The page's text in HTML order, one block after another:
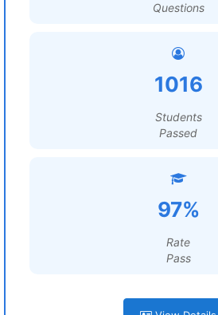
Questions
1016
Students
Passed
97%
Rate
Pass